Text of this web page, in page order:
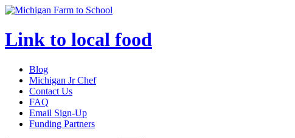
Link to local food
Blog
Michigan Jr Chef
Contact Us
FAQ
Email Sign-Up
Funding Partners